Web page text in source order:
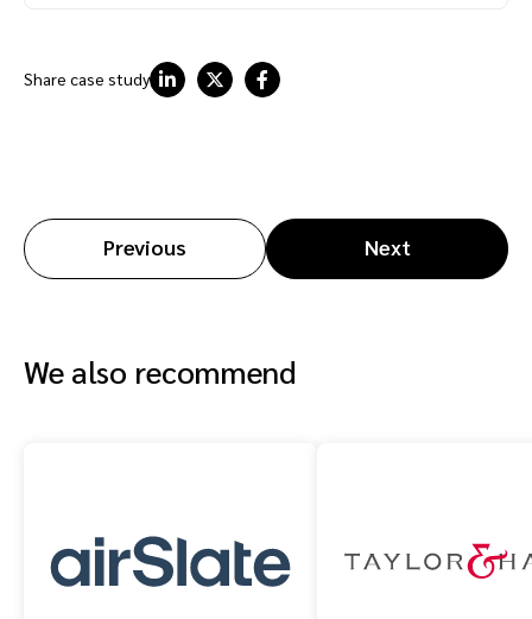
Share case study
Previous Next
We also recommend